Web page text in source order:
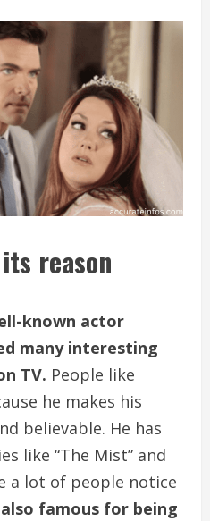
reason
known actor
many interesting
TV. People like
he makes his
believable. He has
like “The Mist” and
a lot of people notice
also famous for being